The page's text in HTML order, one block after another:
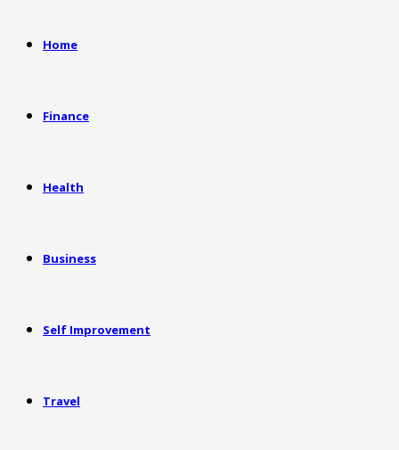
Home
Finance
Health
Business
Self Improvement
Travel